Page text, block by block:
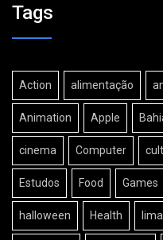
Tags
Action alimentação
Animation Apple
cinema Computer
Estudos Food Games
halloween Health lima